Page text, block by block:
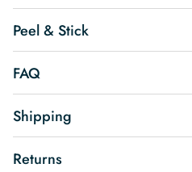
Peel & Stick
FAQ
Shipping
Returns